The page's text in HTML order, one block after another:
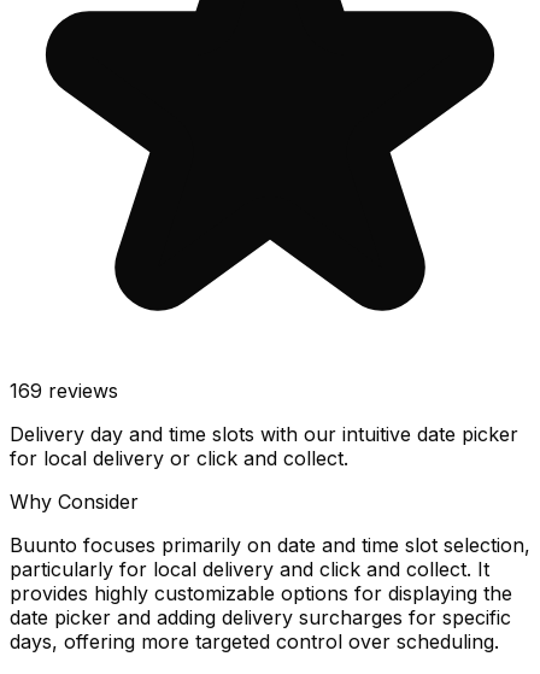
169 reviews
Delivery day and time slots with our intuitive date picker
for local delivery or click and collect.
Why Consider
Buunto focuses primarily on date and time slot selection,
particularly for local delivery and click and collect. It
provides highly customizable options for displaying the
date picker and adding delivery surcharges for specific
days, offering more targeted control over scheduling.